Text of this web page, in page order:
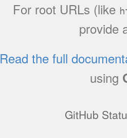
For root URLs (like
provide
Read the full
using
GitHub